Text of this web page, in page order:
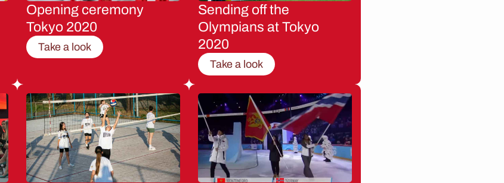
Opening ceremony
Tokyo 2020
Take a look
Sending off the
Olympians at Tokyo
2020
Take a look